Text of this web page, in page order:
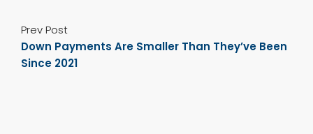
Prev Post
Down Payments Are Smaller Than They’ve Been
Since 2021